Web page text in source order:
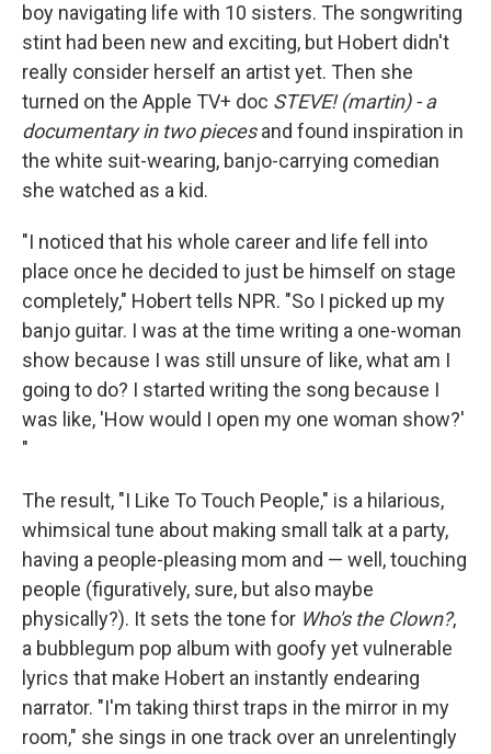
boy navigating life with 10 sisters. The songwriting
stint had been new and exciting, but Hobert didn't
really consider herself an artist yet. Then she
turned on the Apple TV+ doc STEVE! (martin) - a
documentary in two piecesand found inspiration in
the white suit-wearing, banjo-carrying comedian
she watched as a kid.
"I noticed that his whole career and life fell into
place once he decided to just be himself on stage
completely," Hobert tells NPR. "So I picked up my
banjo guitar. I was at the time writing a one-woman
show because I was still unsure of like, what am I
going to do? I started writing the song because I
was like, 'How would I open my one woman show?'
"
The result, "I Like To Touch People," is a hilarious,
whimsical tune about making small talk at a party,
having a people-pleasing mom and — well, touching
people (figuratively, sure, but also maybe
physically?). It sets the tone for Who's the Clown?,
a bubblegum pop album with goofy yet vulnerable
lyrics that make Hobert an instantly endearing
narrator. "I'm taking thirst traps in the mirror in my
room," she sings in one track over an unrelentingly